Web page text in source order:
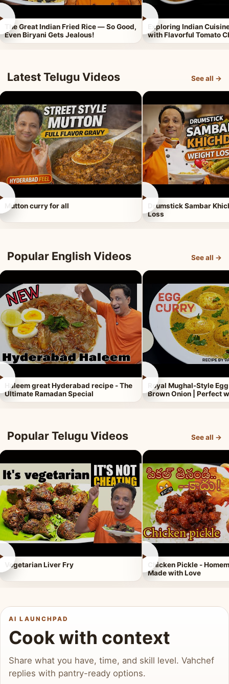
The Great Indian Fried Rice — So Good,
Even Biryani Gets Jealous!
►
Exploring Indian
with Flavorful Tomato
Latest Telugu Videos See all →
Mutton curry for all
►
Drumstick Sambar
Loss
Popular English Videos See all →
Haleem great Hyderabad recipe - The
Ultimate Ramadan Special
►
Royal Mughal-Style
Brown Onion | Perfect
Popular Telugu Videos See all →
Vegetarian Liver Fry
►
Chicken Pickle -
Made with Love
AI LAUNCHPAD
Cook with context
Share what you have, time, and skill level. Vahchef
replies with pantry-ready options.